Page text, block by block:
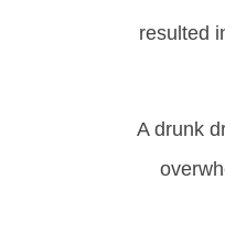
resulted
A drunk